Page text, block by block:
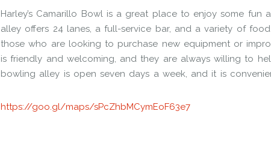
Harley’s Camarillo Bowl is a great place to enjoy some fun
alley offers 24 lanes, a full-service bar, and a variety of
those who are looking to purchase new equipment or
is friendly and welcoming, and they are always willing to
bowling alley is open seven days a week, and it is
https://goo.gl/maps/sPcZhbMCymEoF63e7